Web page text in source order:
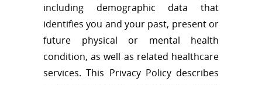
including demographic data that
identifies you and your past, present or
future physical or mental health
condition, as well as related healthcare
services. This Privacy Policy describes